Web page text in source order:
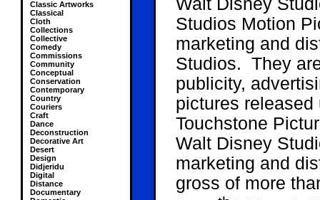
Classic Artworks
Classical
Cloth
Collections
Collective
Comedy
Commissions
Community
Conceptual
Conservation
Contemporary
Country
Couriers
Craft
Dance
Deconstruction
Decorative Art
Desert
Design
Didjeridu
Digital
Distance
Documentary
Walt Disney
Studios Motion
marketing and
Studios. They
publicity,
pictures
Touchstone
Walt Disney
marketing and
gross of more